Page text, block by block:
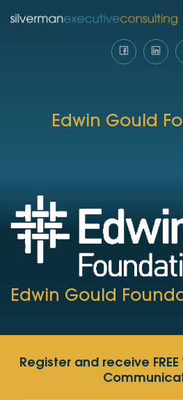
Edwin Gould
Edwin Gould
Register and receive